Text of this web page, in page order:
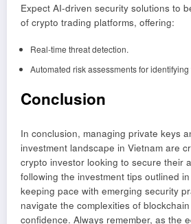
Expect AI-driven security solutions to
of crypto trading platforms, offering:
Real-time threat detection.
Automated risk assessments for
Conclusion
In conclusion, managing private keys
investment landscape in Vietnam are
crypto investor looking to secure their
following the investment tips outlined
keeping pace with emerging security
navigate the complexities of
confidence. Always remember, as the